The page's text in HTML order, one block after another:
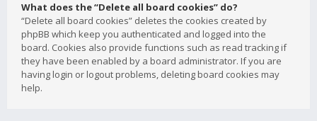
What does the “Delete all board cookies” do?
“Delete all board cookies” deletes the cookies created by
phpBB which keep you authenticated and logged into the
board. Cookies also provide functions such as read tracking if
they have been enabled by a board administrator. If you are
having login or logout problems, deleting board cookies may
help.